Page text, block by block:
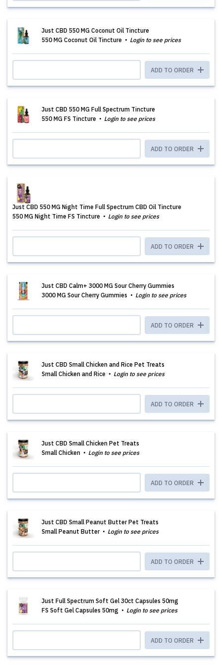
Just CBD 550 MG Coconut Oil Tincture
550 MG Coconut Oil Tincture
Login to see prices
ADD TO ORDER
Just CBD 550 MG Full Spectrum Tincture
550 MG FS Tincture
Login to see prices
ADD TO ORDER
Just CBD 550 MG Night Time Full Spectrum CBD Oil Tincture
550 MG Night Time FS Tincture
Login to see prices
ADD TO ORDER
Just CBD Calm+ 3000 MG Sour Cherry Gummies
3000 MG Sour Cherry Gummies
Login to see prices
ADD TO ORDER
Just CBD Small Chicken and Rice Pet Treats
Small Chicken and Rice
Login to see prices
ADD TO ORDER
Just CBD Small Chicken Pet Treats
Small Chicken
Login to see prices
ADD TO ORDER
Just CBD Small Peanut Butter Pet Treats
Small Peanut Butter
Login to see prices
ADD TO ORDER
Just Full Spectrum Soft Gel 30ct Capsules 50mg
FS Soft Gel Capsules 50mg
Login to see prices
ADD TO ORDER